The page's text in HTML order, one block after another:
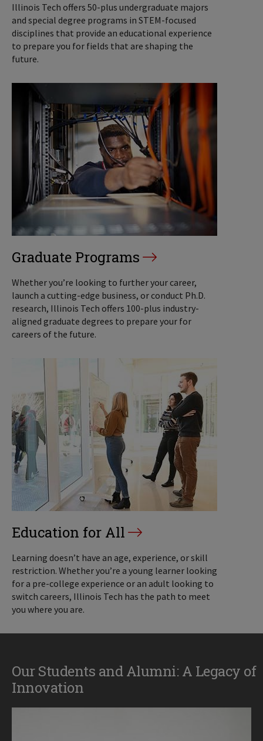
Illinois Tech offers 50-plus undergraduate majors
and special degree programs in STEM-focused
disciplines that provide an educational experience
to prepare you for fields that are shaping the
future.
Graduate Programs
Whether you’re looking to further your career,
launch a cutting-edge business, or conduct Ph.D.
research, Illinois Tech offers 100-plus industry-
aligned graduate degrees to prepare your for
careers of the future.
Education for All
Learning doesn’t have an age, experience, or skill
restriction. Whether you’re a young learner looking
for a pre-college experience or an adult looking to
switch careers, Illinois Tech has the path to meet
you where you are.
Our Students and Alumni: A Legacy of
Innovation